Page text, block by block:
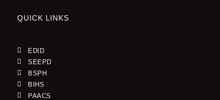
QUICK LINKS
EDID
SEEPD
BSPH
BIHS
PAACS